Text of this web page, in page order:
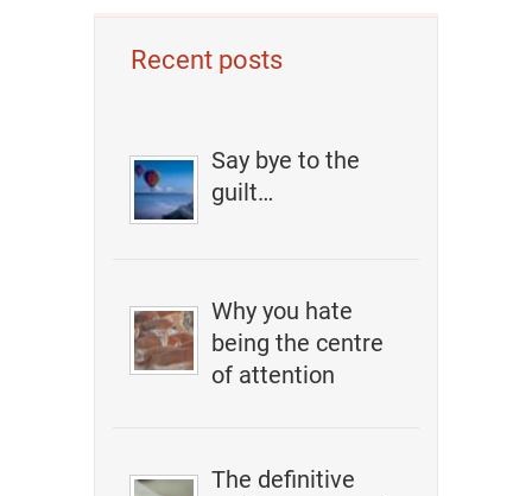
Recent posts
Say bye to the
guilt…
Why you hate
being the centre
of attention
The definitive